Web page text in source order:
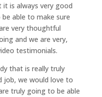
is always very good
able to make sure
very thoughtful
and we are very,
testimonials.
that is really truly
job, we would love to
truly going to be able